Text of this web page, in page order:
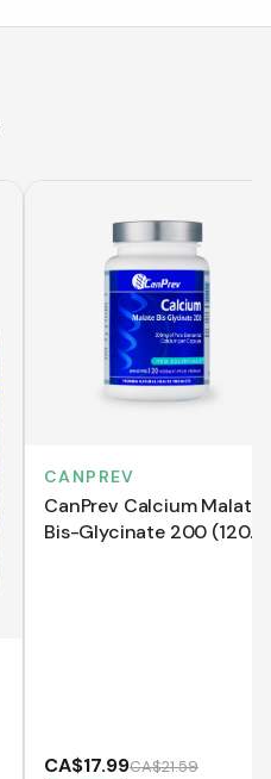
CANPREV
CanPrev Calcium Malate
Bis-Glycinate 200 (120
CA$17.99CA$21.59